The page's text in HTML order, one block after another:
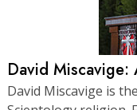
David Miscavige:
David Miscavige is